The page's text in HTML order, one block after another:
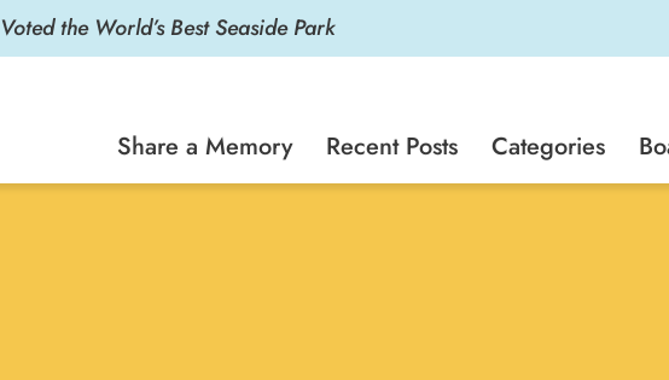
Voted the World’s Best Seaside Park
Share a Memory Recent Posts Categories